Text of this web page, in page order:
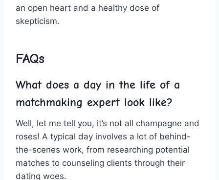
an open ‌heart and a ⁤healthy⁣ dose⁤ of
‍skepticism.
FAQs
What does a ‌day ​in⁣ the life of ⁤a
matchmaking expert look like?
Well, let me ​tell you, it’s ⁣not all champagne and
roses! A typical day‍ involves‍ a lot of behind-
the-scenes work, from researching potential
matches to counseling clients through their
⁢dating woes.